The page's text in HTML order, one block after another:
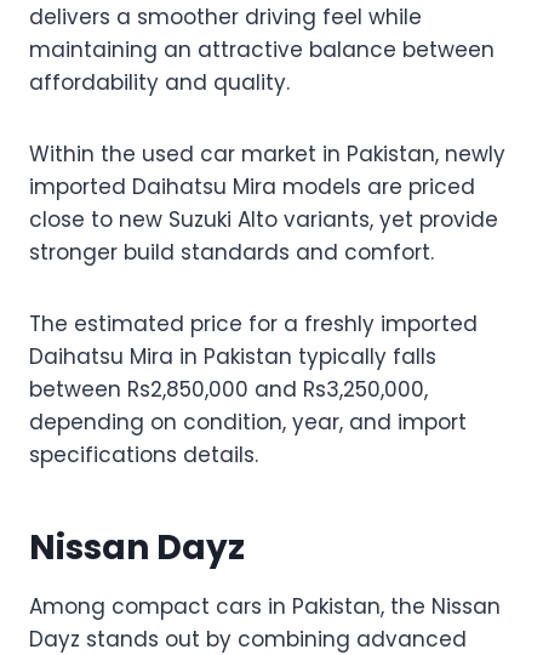
delivers a smoother driving feel while
maintaining an attractive balance between
affordability and quality.
Within the used car market in Pakistan, newly
imported Daihatsu Mira models are priced
close to new Suzuki Alto variants, yet provide
stronger build standards and comfort.
The estimated price for a freshly imported
Daihatsu Mira in Pakistan typically falls
between Rs2,850,000 and Rs3,250,000,
depending on condition, year, and import
specifications details.
Nissan Dayz
Among compact cars in Pakistan, the Nissan
Dayz stands out by combining advanced